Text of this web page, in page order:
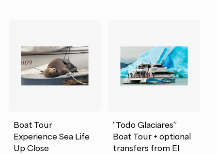
Boat Tour
Experience Sea Life
Up Close
“Todo Glaciares”
Boat Tour + optional
transfers from El